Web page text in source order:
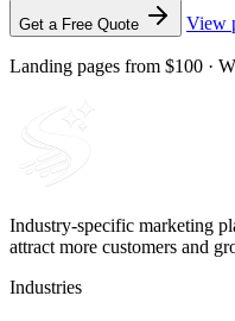
Get a Free Quote View
Landing pages from $100 ·
Industry-specific marketing
attract more customers and
Industries